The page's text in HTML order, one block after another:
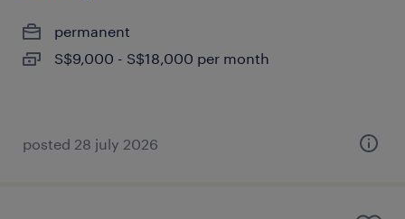
permanent
S$9,000 - S$18,000 per month
posted 28 july 2026